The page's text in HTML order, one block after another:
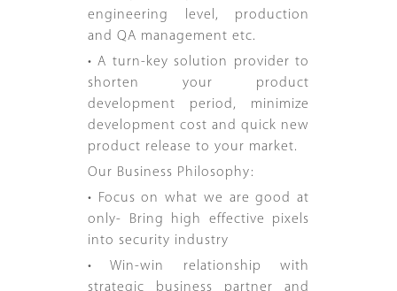
engineering level, production
and QA management etc.
• A turn-key solution provider to
shorten your product
development period, minimize
development cost and quick new
product release to your market.
Our Business Philosophy:
• Focus on what we are good at
only- Bring high effective pixels
into security industry
• Win-win relationship with
strategic business partner and